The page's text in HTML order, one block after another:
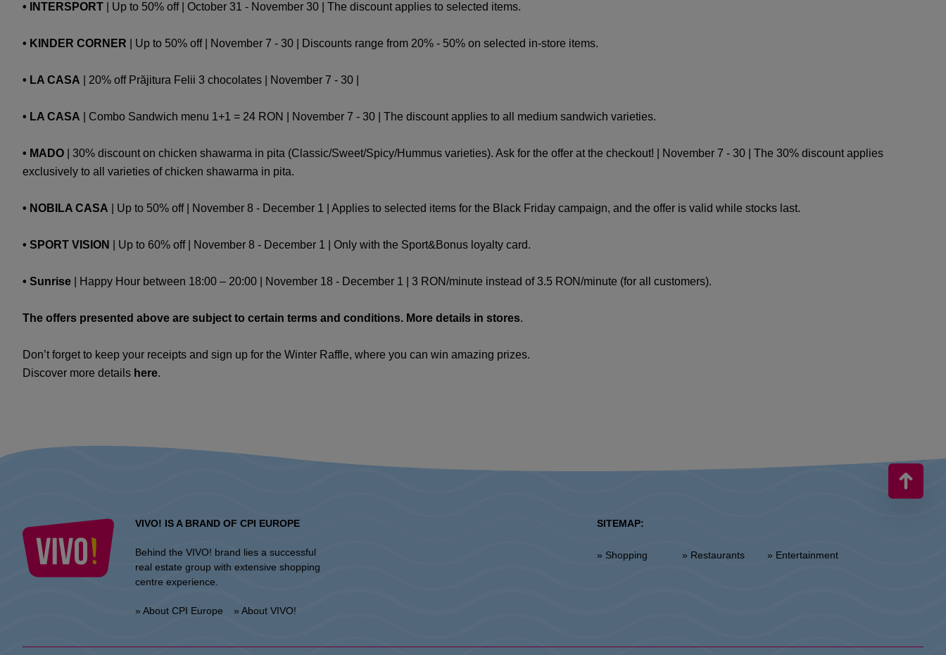
• INTERSPORT | Up to 50% off | October 31 - November 30 | The discount applies to selected items.
• KINDER CORNER | Up to 50% off | November 7 - 30 | Discounts range from 20% - 50% on selected in-store items.
• LA CASA | 20% off Prăjitura Felii 3 chocolates | November 7 - 30 |
• LA CASA | Combo Sandwich menu 1+1 = 24 RON | November 7 - 30 | The discount applies to all medium sandwich varieties.
• MADO | 30% discount on chicken shawarma in pita (Classic/Sweet/Spicy/Hummus varieties). Ask for the offer at the checkout! | November 7 - 30 | The 30% discount applies
exclusively to all varieties of chicken shawarma in pita.
• NOBILA CASA | Up to 50% off | November 8 - December 1 | Applies to selected items for the Black Friday campaign, and the offer is valid while stocks last.
• SPORT VISION | Up to 60% off | November 8 - December 1 | Only with the Sport&Bonus loyalty card.
• Sunrise | Happy Hour between 18:00 – 20:00 | November 18 - December 1 | 3 RON/minute instead of 3.5 RON/minute (for all customers).
The offers presented above are subject to certain terms and conditions. More details in stores.
Don’t forget to keep your receipts and sign up for the Winter Raffle, where you can win amazing prizes.
Discover more details here.
VIVO! IS A BRAND OF CPI EUROPE
Behind the VIVO! brand lies a successful
real estate group with extensive shopping
centre experience.
» About CPI Europe » About VIVO!
SITEMAP:
» Shopping » Restaurants » Entertainment